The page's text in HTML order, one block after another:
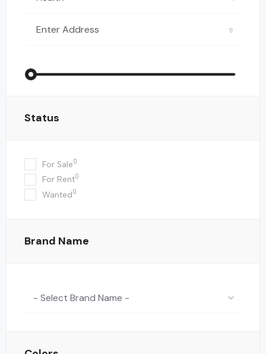
Status
For Sale0
For Rent0
Wanted0
Brand Name
- Select Brand Name -